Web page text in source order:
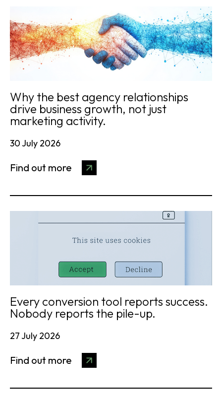
Why the best agency relationships
drive business growth, not just
marketing activity.
30 July 2026
Find out more
Every conversion tool reports success.
Nobody reports the pile-up.
27 July 2026
Find out more